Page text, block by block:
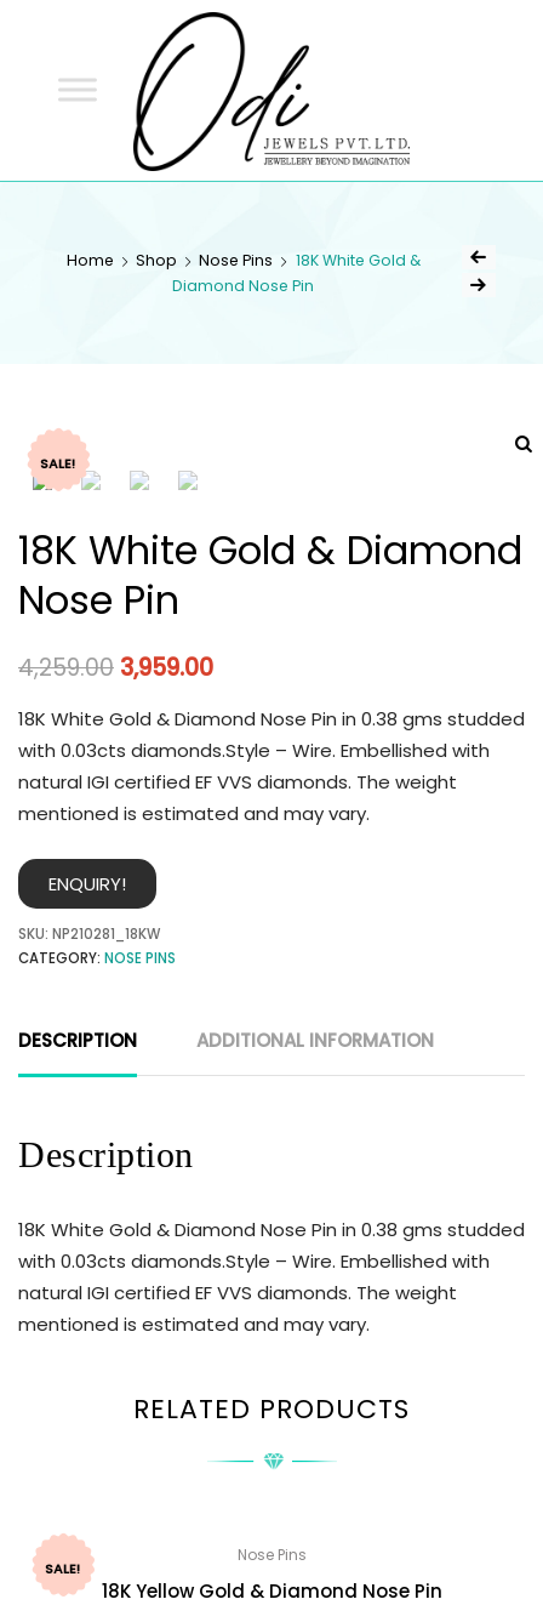
Home Shop Nose Pins
18K White Gold &
Diamond Nose Pin
SALE!
18K White Gold & Diamond
Nose Pin
4,259.00 3,959.00
18K White Gold & Diamond Nose Pin in 0.38 gms studded
with 0.03cts diamonds.Style – Wire. Embellished with
natural IGI certified EF VVS diamonds. The weight
mentioned is estimated and may vary.
ENQUIRY!
SKU: NP210281_18KW
CATEGORY: NOSE PINS
DESCRIPTION ADDITIONAL INFORMATION
Description
18K White Gold & Diamond Nose Pin in 0.38 gms studded
with 0.03cts diamonds.Style – Wire. Embellished with
natural IGI certified EF VVS diamonds. The weight
mentioned is estimated and may vary.
RELATED PRODUCTS
SALE!
Nose Pins
18K Yellow Gold & Diamond Nose Pin